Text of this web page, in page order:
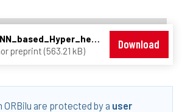
preprint (563.21 kB)
Download
ORBilu are protected by a user